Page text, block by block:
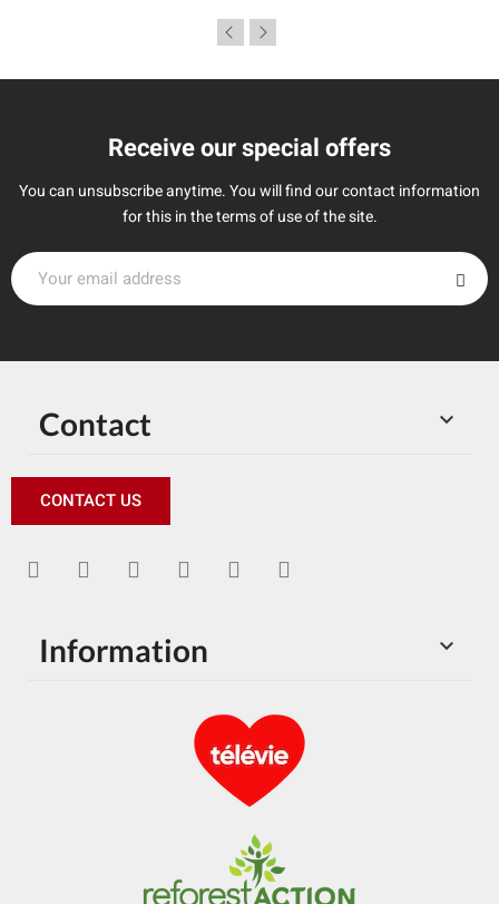
Receive our special offers
You can unsubscribe anytime. You will find our contact information
for this in the terms of use of the site.

Contact
CONTACT US

Information